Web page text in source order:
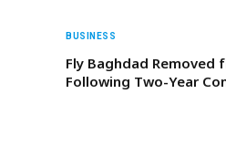
BUSINESS
Fly Baghdad Removed
Following Two-Year